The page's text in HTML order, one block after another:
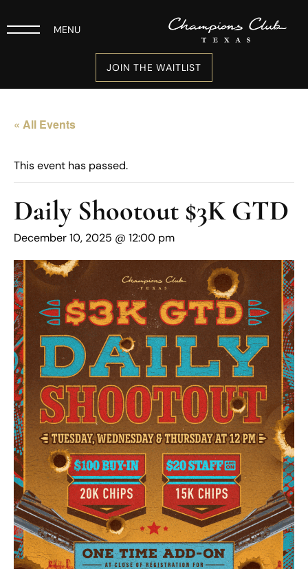
MENU
JOIN THE WAITLIST
« All Events
This event has passed.
Daily Shootout $3K GTD
December 10, 2025 @ 12:00 pm